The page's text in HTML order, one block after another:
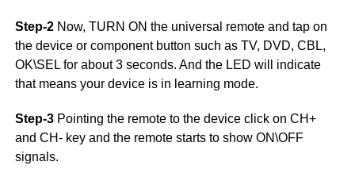
Step-2Now, TURN ON the universal remote and tap on
the device or component button such as TV, DVD, CBL,
OK\SEL for about 3 seconds. And the LED will indicate
that means your device is in learning mode.
Step-3Pointing the remote to the device click on CH+
and CH- key and the remote starts to show ON\OFF
signals.